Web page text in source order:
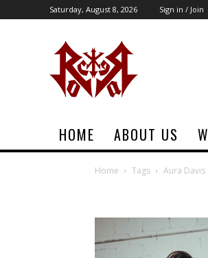
Saturday, August 8, 2026 Sign in / Join
HOME ABOUT US
Home Tags Aura Davis